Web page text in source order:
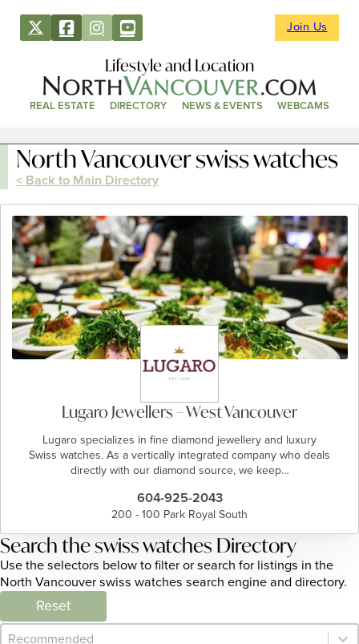
Join Us
Lifestyle and Location
REAL ESTATE DIRECTORY NEWS & EVENTS WEBCAMS
North Vancouver swiss watches
< Back to Main Directory
Lugaro Jewellers – West Vancouver
Lugaro specializes in fine diamond jewellery and luxury
Swiss watches. As a vertically integrated company who deals
directly with our diamond source, we keep…
604-925-2043
200 - 100 Park Royal South
Search the swiss watches Directory
Use the selectors below to filter or search for listings in the
North Vancouver swiss watches search engine and directory.
Reset
Category Archive - Sort
Sort content